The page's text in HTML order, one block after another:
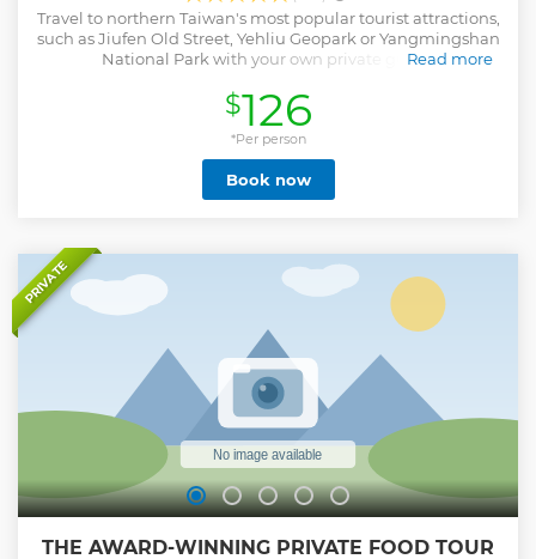
Travel to northern Taiwan's most popular tourist attractions,
such as Jiufen Old Street, Yehliu Geopark or Yangmingshan
National Park with your own private guide.Read more
$126
*Per person
Book now
PRIVATE
THE AWARD-WINNING PRIVATE FOOD TOUR